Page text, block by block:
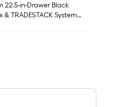
22.5-in-Drawer Black
TRADESTACK System
22.5-in Tool Bag